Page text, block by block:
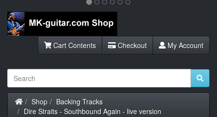
Cart Contents Checkout My Account
Home
Shop
Backing Tracks
Dire Straits - Southbound Again - live version